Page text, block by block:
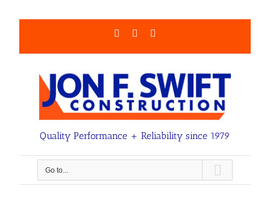
FacebookLinkedIn
Quality Performance + Reliability since 1979
Go to...